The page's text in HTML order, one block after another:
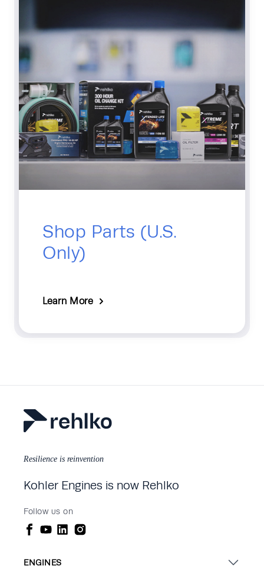
Shop Parts (U.S.
Only)
Learn More
Resilience is reinvention
Kohler Engines is now Rehlko
Follow us on
ENGINES